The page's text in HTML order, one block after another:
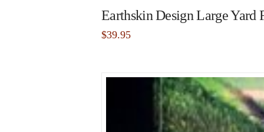
Earthskin Design Large Yard
$39.95